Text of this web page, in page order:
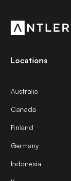
Locations
Australia
Canada
Finland
Germany
Indonesia